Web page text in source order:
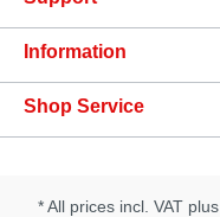
Information
Shop Service
* All prices incl. VAT plus